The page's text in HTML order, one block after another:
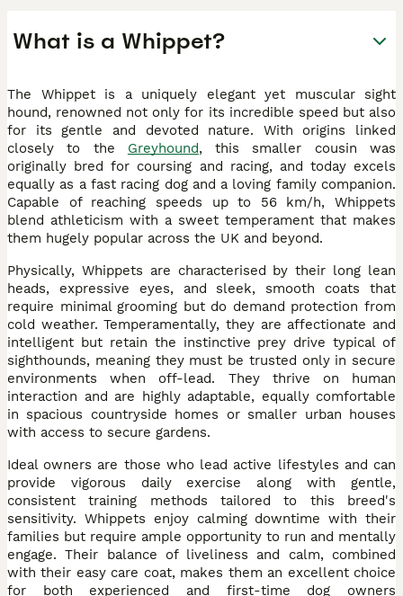
What is a Whippet?
The Whippet is a uniquely elegant yet muscular sight
hound, renowned not only for its incredible speed but also
for its gentle and devoted nature. With origins linked
closely to the Greyhound, this smaller cousin was
originally bred for coursing and racing, and today excels
equally as a fast racing dog and a loving family companion.
Capable of reaching speeds up to 56 km/h, Whippets
blend athleticism with a sweet temperament that makes
them hugely popular across the UK and beyond.
Physically, Whippets are characterised by their long lean
heads, expressive eyes, and sleek, smooth coats that
require minimal grooming but do demand protection from
cold weather. Temperamentally, they are affectionate and
intelligent but retain the instinctive prey drive typical of
sighthounds, meaning they must be trusted only in secure
environments when off-lead. They thrive on human
interaction and are highly adaptable, equally comfortable
in spacious countryside homes or smaller urban houses
with access to secure gardens.
Ideal owners are those who lead active lifestyles and can
provide vigorous daily exercise along with gentle,
consistent training methods tailored to this breed's
sensitivity. Whippets enjoy calming downtime with their
families but require ample opportunity to run and mentally
engage. Their balance of liveliness and calm, combined
with their easy care coat, makes them an excellent choice
for both experienced and first-time dog owners